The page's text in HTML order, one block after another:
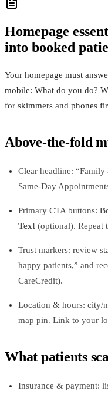
Homepage
into booked
Your homepage must
mobile: What do you do?
for skimmers and phones
Above‑the‑fold
Clear headline:
Same‑Day
Primary CTA buttons:
Text(optional). Repeat
Trust markers: review
happy patients,” and
CareCredit).
Location & hours: city/
map pin. Link to your
What patients
Insurance & payment: